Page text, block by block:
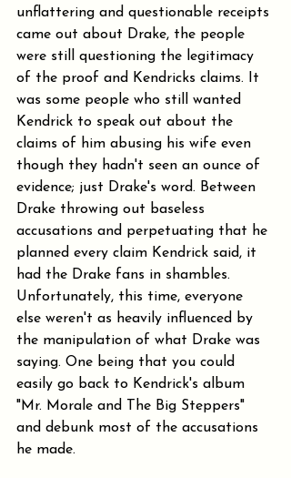
unflattering and questionable receipts
came out about Drake, the people
were still questioning the legitimacy
of the proof and Kendricks claims. It
was some people who still wanted
Kendrick to speak out about the
claims of him abusing his wife even
though they hadn't seen an ounce of
evidence; just Drake's word. Between
Drake throwing out baseless
accusations and perpetuating that he
planned every claim Kendrick said, it
had the Drake fans in shambles.
Unfortunately, this time, everyone
else weren't as heavily influenced by
the manipulation of what Drake was
saying. One being that you could
easily go back to Kendrick's album
"Mr. Morale and The Big Steppers"
and debunk most of the accusations
he made.